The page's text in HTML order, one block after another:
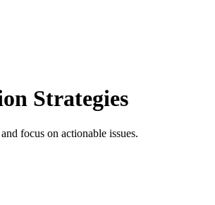
Strategies
focus on actionable issues.